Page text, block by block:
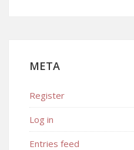
META
Register
Log in
Entries feed